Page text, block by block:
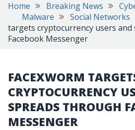
Home Breaking News
Malware
Social Networks
targets cryptocurrency users
Facebook Messenger
FACEXWORM
CRYPTOCURRENCY
SPREADS THROUGH
MESSENGER